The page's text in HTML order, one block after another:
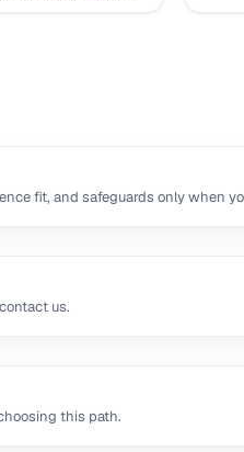
fit, and safeguards only when
us.
this path.